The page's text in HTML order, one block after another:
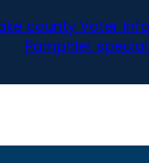
county Voter
Pamphlet